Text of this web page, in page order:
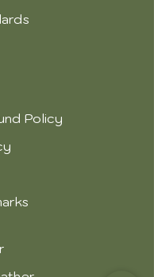
Policy